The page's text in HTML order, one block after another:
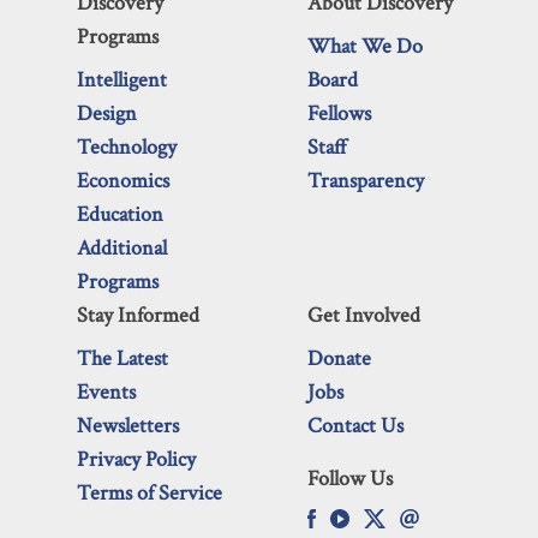
Programs
Intelligent
Design
Technology
Economics
Education
Additional
Programs
What We Do
Board
Fellows
Staff
Transparency
Stay Informed
The Latest
Events
Newsletters
Privacy Policy
Terms of Service
Get Involved
Donate
Jobs
Contact Us
Follow Us